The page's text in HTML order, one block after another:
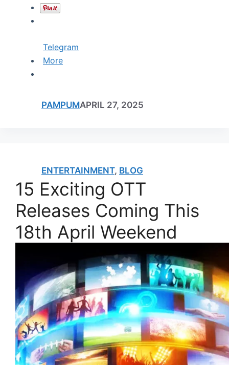
Telegram
More
PAMPUMAPRIL 27, 2025
ENTERTAINMENT, BLOG
15 Exciting OTT
Releases Coming This
18th April Weekend